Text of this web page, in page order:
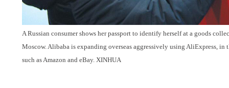
A Russian consumer shows her passport to identify herself at a goods
Moscow. Alibaba is expanding overseas aggressively using AliExpress, in
such as Amazon and eBay. XINHUA